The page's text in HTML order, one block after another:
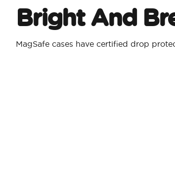
Bright And
MagSafe cases have certified drop